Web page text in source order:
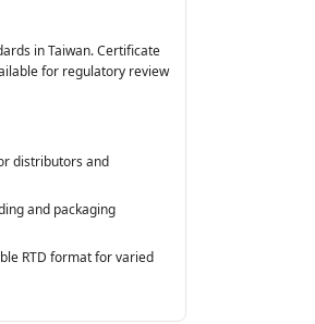
in Taiwan. Certificate
for regulatory review
distributors and
and packaging
RTD format for varied